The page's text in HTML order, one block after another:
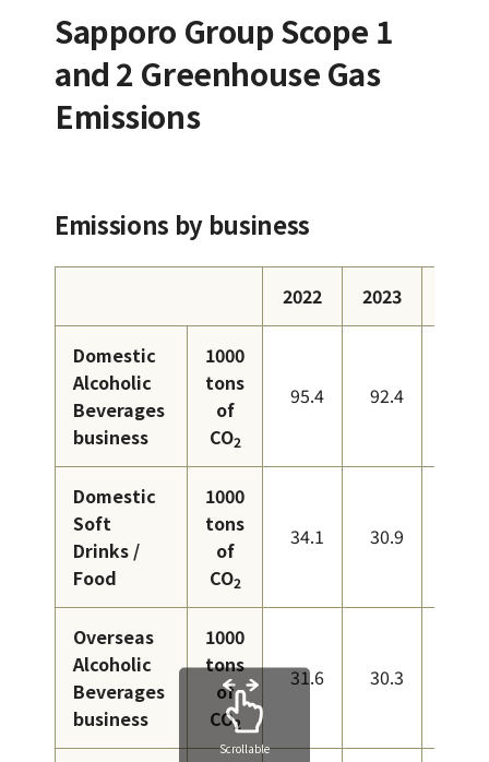
Sapporo Group Scope 1
and 2 Greenhouse Gas
Emissions
Emissions by business
2022 2023
Domestic
Alcoholic
Beverages
business
1000
tons
of
CO2
95.4 92.4
Domestic
Soft
Drinks /
Food
1000
tons
of
CO2
34.1 30.9
Overseas
Alcoholic
Beverages
business
1000
tons
of
CO2
31.6 30.3
Scrollable